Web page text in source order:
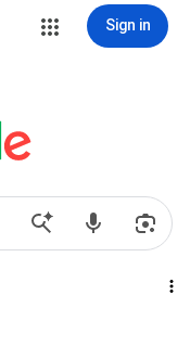
Sign in